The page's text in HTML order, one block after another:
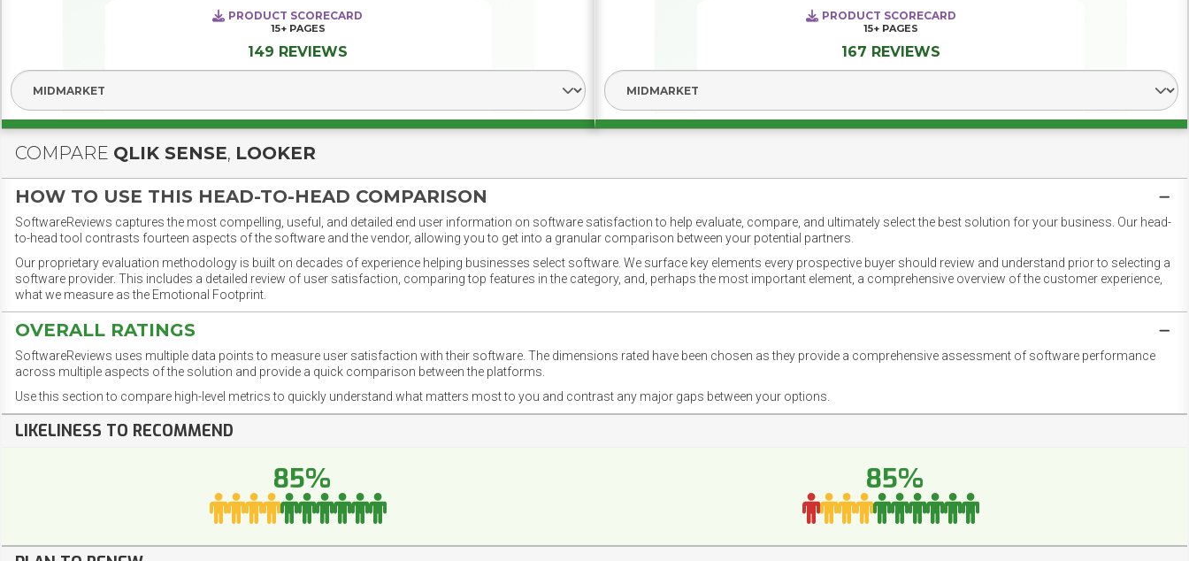
PRODUCT SCORECARD
15+ PAGES
149 REVIEWS
PRODUCT SCORECARD
15+ PAGES
167 REVIEWS
COMPARE QLIK SENSE, LOOKER
HOW TO USE THIS HEAD-TO-HEAD COMPARISON
SoftwareReviews captures the most compelling, useful, and detailed end user information on software satisfaction to help evaluate, compare, and ultimately select the best solution for your business. Our head-
to-head tool contrasts fourteen aspects of the software and the vendor, allowing you to get into a granular comparison between your potential partners.
Our proprietary evaluation methodology is built on decades of experience helping businesses select software. We surface key elements every prospective buyer should review and understand prior to selecting a
software provider. This includes a detailed review of user satisfaction, comparing top features in the category, and, perhaps the most important element, a comprehensive overview of the customer experience,
what we measure as the Emotional Footprint.
OVERALL RATINGS
SoftwareReviews uses multiple data points to measure user satisfaction with their software. The dimensions rated have been chosen as they provide a comprehensive assessment of software performance
across multiple aspects of the solution and provide a quick comparison between the platforms.
Use this section to compare high-level metrics to quickly understand what matters most to you and contrast any major gaps between your options.
LIKELINESS TO RECOMMEND
85% 85%